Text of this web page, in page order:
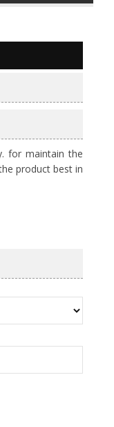
for maintain the
product best in